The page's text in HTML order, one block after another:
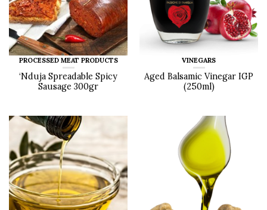
PROCESSED MEAT PRODUCTS
‘Nduja Spreadable Spicy
Sausage 300gr
VINEGARS
Aged Balsamic Vinegar IGP
(250ml)